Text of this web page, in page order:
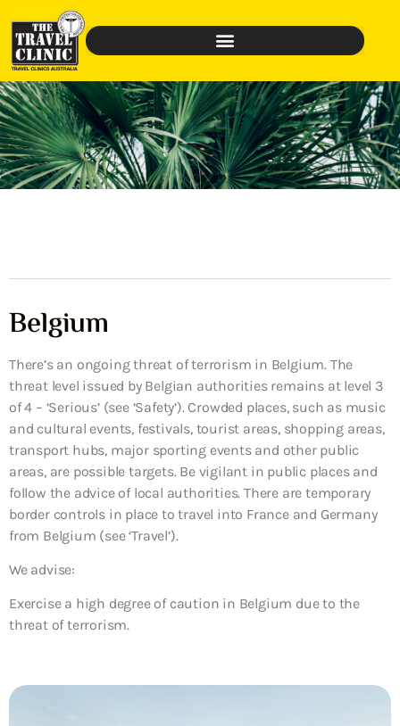
Belgium
There’s an ongoing threat of terrorism in Belgium. The
threat level issued by Belgian authorities remains at level 3
of 4 – ‘Serious’ (see ‘Safety’). Crowded places, such as music
and cultural events, festivals, tourist areas, shopping areas,
transport hubs, major sporting events and other public
areas, are possible targets. Be vigilant in public places and
follow the advice of local authorities. There are temporary
border controls in place to travel into France and Germany
from Belgium (see ‘Travel’).
We advise:
Exercise a high degree of caution in Belgium due to the
threat of terrorism.